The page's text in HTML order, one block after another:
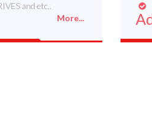
and etc..
More...